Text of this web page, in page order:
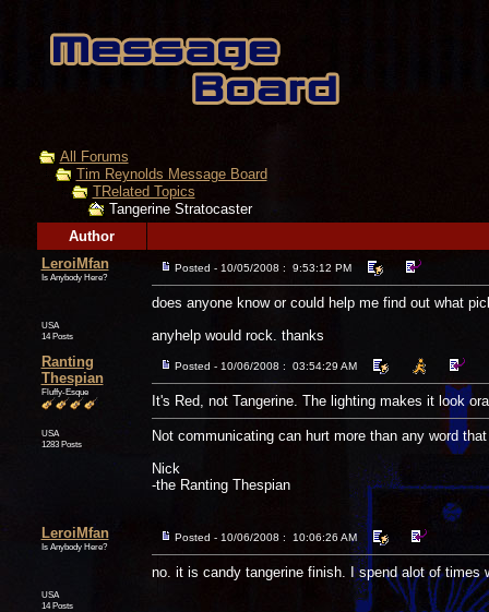
All Forums
Tim Reynolds Message Board
TRelated Topics
Tangerine Stratocaster
Author
LeroiMfan
Is Anybody Here?
USA
14 Posts
Posted - 10/05/2008 : 9:53:12 PM
does anyone know or could help me find out what
anyhelp would rock. thanks
Ranting
Thespian
Fluffy-Esque
USA
1283 Posts
Posted - 10/06/2008 : 03:54:29 AM
It's Red, not Tangerine. The lighting makes it look
Not communicating can hurt more than any word
Nick
-the Ranting Thespian
LeroiMfan
Is Anybody Here?
USA
14 Posts
Posted - 10/06/2008 : 10:06:26 AM
no. it is candy tangerine finish. I spend alot of times